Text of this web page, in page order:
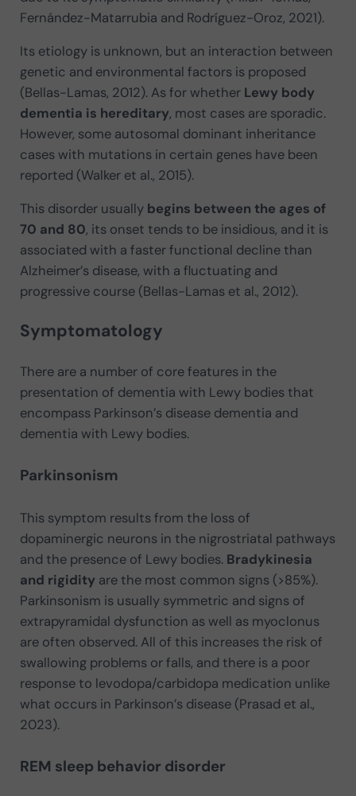
Fernández-Matarrubia and Rodríguez-Oroz, 2021).
Its etiology is unknown, but an interaction between
genetic and environmental factors is proposed
(Bellas-Lamas, 2012). As for whether Lewy body
dementia is hereditary, most cases are sporadic.
However, some autosomal dominant inheritance
cases with mutations in certain genes have been
reported (Walker et al., 2015).
This disorder usually begins between the ages of
70 and 80, its onset tends to be insidious, and it is
associated with a faster functional decline than
Alzheimer’s disease, with a fluctuating and
progressive course (Bellas-Lamas et al., 2012).
Symptomatology
There are a number of core features in the
presentation of dementia with Lewy bodies that
encompass Parkinson’s disease dementia and
dementia with Lewy bodies.
Parkinsonism
This symptom results from the loss of
dopaminergic neurons in the nigrostriatal pathways
and the presence of Lewy bodies. Bradykinesia
and rigidity are the most common signs (>85%).
Parkinsonism is usually symmetric and signs of
extrapyramidal dysfunction as well as myoclonus
are often observed. All of this increases the risk of
swallowing problems or falls, and there is a poor
response to levodopa/carbidopa medication unlike
what occurs in Parkinson’s disease (Prasad et al.,
2023).
REM sleep behavior disorder